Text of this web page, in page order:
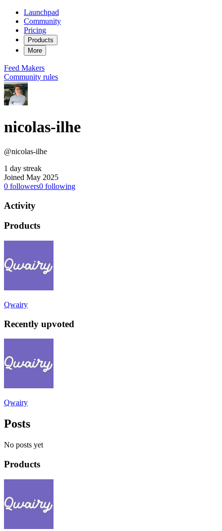
Launchpad
Community
Pricing
Products
More
Feed Makers
Community rules
nicolas-ilhe
@nicolas-ilhe
1 day streak
Joined May 2025
0 followers0 following
Activity
Products
Qwairy
Recently upvoted
Qwairy
Posts
No posts yet
Products